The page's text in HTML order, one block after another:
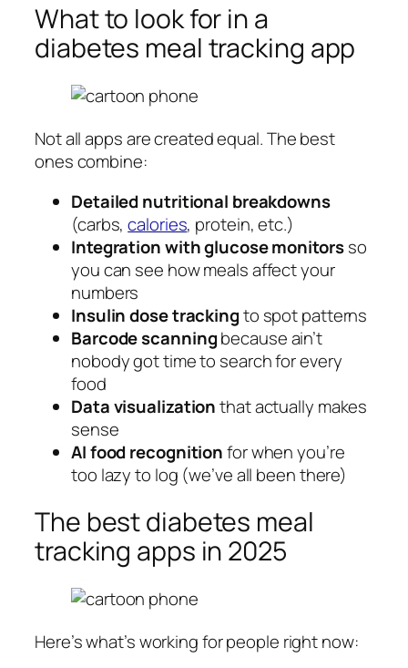
What to look for in a
diabetes meal tracking app
Not all apps are created equal. The best
ones combine:
Detailed nutritional breakdowns
(carbs,calories, protein, etc.)
Integration with glucose monitorsso
you can see how meals affect your
numbers
Insulin dose trackingto spot patterns
Barcode scanningbecause ain’t
nobody got time to search for every
food
Data visualizationthat actually makes
sense
AI food recognitionfor when you’re
too lazy to log (we’ve all been there)
The best diabetes meal
tracking apps in 2025
Here’s what’s working for people right now: